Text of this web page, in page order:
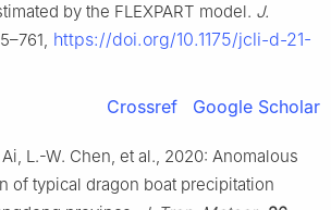
by the FLEXPART model. J.
https://doi.org/10.1175/jcli-d-21-
Crossref Google Scholar
L.-W. Chen, et al., 2020: Anomalous
of typical dragon boat precipitation